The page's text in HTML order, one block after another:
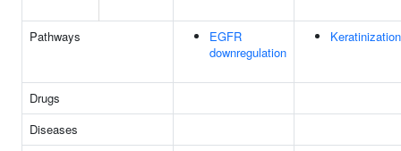
Pathways
EGFR
downregulation
Keratinization
Drugs
Diseases